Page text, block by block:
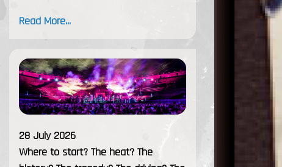
Read More...
28 July 2026
Where to start? The heat? The